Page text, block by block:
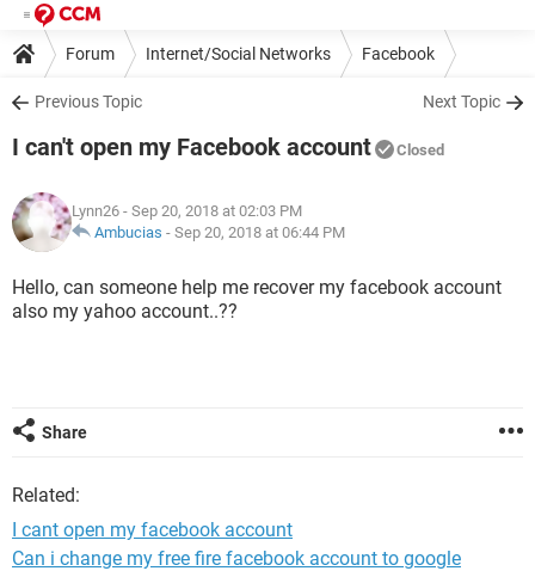
Forum Internet/Social Networks Facebook
Previous Topic Next Topic
I can't open my Facebook account Closed
Lynn26 - Sep 20, 2018 at 02:03 PM
Ambucias - Sep 20, 2018 at 06:44 PM
Hello, can someone help me recover my facebook account
also my yahoo account..??
Share
Related:
I cant open my facebook account
Can i change my free fire facebook account to google